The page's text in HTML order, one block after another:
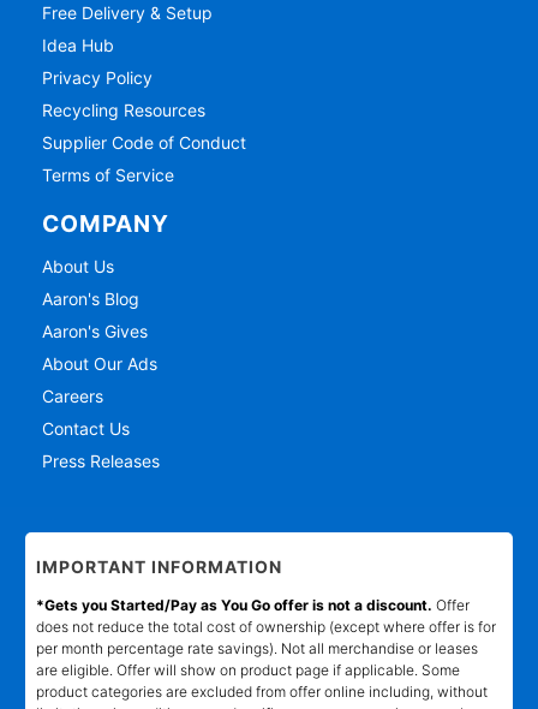
Free Delivery & Setup
Idea Hub
Privacy Policy
Recycling Resources
Supplier Code of Conduct
Terms of Service
COMPANY
About Us
Aaron's Blog
Aaron's Gives
About Our Ads
Careers
Contact Us
Press Releases
IMPORTANT INFORMATION
*Gets you Started/Pay as You Go offer is not a discount. Offer
does not reduce the total cost of ownership (except where offer is for
per month percentage rate savings). Not all merchandise or leases
are eligible. Offer will show on product page if applicable. Some
product categories are excluded from offer online including, without